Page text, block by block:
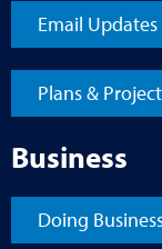
Email Updates
Plans &
Business
Doing